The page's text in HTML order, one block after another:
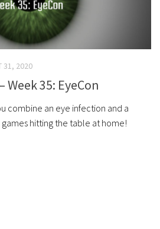
31, 2020
Week 35: EyeCon
combine an eye infection and a
hitting the table at home!